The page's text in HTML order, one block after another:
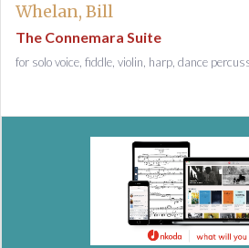
Whelan, Bill
The Connemara Suite
for solo voice, fiddle, violin, harp, dance